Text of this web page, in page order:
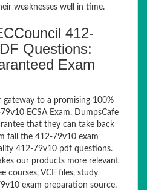
weaknesses well in time.
412-
Questions:
Exam
to a promising 100%
ECSA Exam. DumpsCafe
that they can take back
fail the 412-79v10 exam
412-79v10 pdf questions.
our products more relevant
courses, VCE files, study
exam preparation source.